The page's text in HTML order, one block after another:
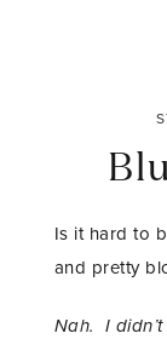
Is it hard to
and pretty
Nah. I